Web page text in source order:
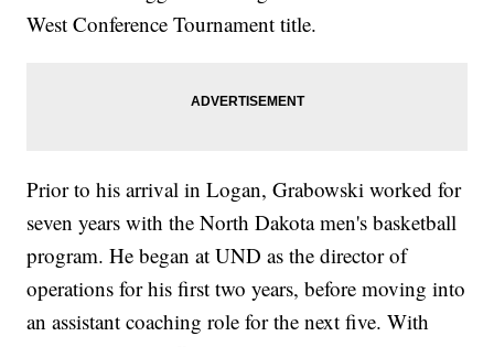
West Conference Tournament title.
Prior to his arrival in Logan, Grabowski worked for
seven years with the North Dakota men's basketball
program. He began at UND as the director of
operations for his first two years, before moving into
an assistant coaching role for the next five. With